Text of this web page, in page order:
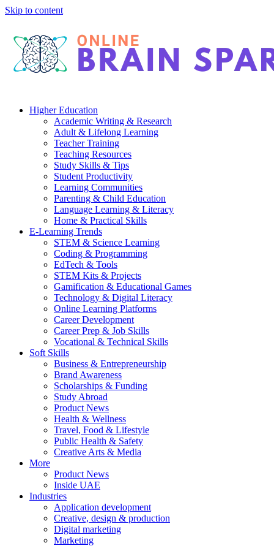
Skip to content
Higher Education
Academic Writing & Research
Adult & Lifelong Learning
Teacher Training
Teaching Resources
Study Skills & Tips
Student Productivity
Learning Communities
Parenting & Child Education
Language Learning & Literacy
Home & Practical Skills
E-Learning Trends
STEM & Science Learning
Coding & Programming
EdTech & Tools
STEM Kits & Projects
Gamification & Educational Games
Technology & Digital Literacy
Online Learning Platforms
Career Development
Career Prep & Job Skills
Vocational & Technical Skills
Soft Skills
Business & Entrepreneurship
Brand Awareness
Scholarships & Funding
Study Abroad
Product News
Health & Wellness
Travel, Food & Lifestyle
Public Health & Safety
Creative Arts & Media
More
Product News
Inside UAE
Industries
Application development
Creative, design & production
Digital marketing
Marketing